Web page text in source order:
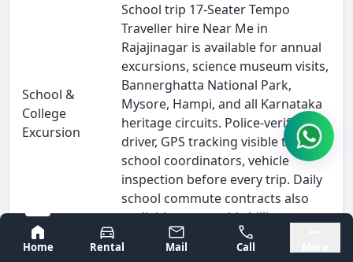
Bangalore
Mysore
Home
Rental Mail Call
School &
College
Excursion
School trip 17-Seater Tempo
Traveller hire Near Me in
Rajajinagar is available for annual
excursions, science museum visits,
Bannerghatta National Park,
Mysore, Hampi, and all Karnataka
heritage circuits. Police-verified
driver, GPS tracking visible to
school coordinators, vehicle
inspection before every trip. Daily
school commute contracts also
available on monthly billing.
Outstation 17-Seater Tempo